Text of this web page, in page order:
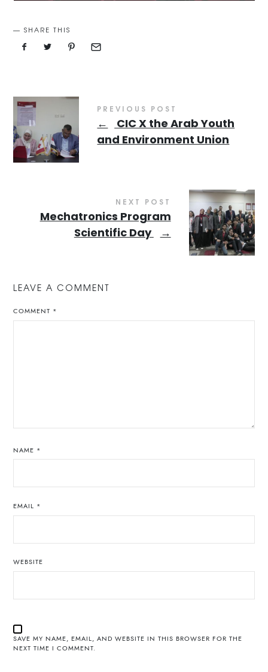
SHARE THIS
PREVIOUS POST
←
CIC X the Arab Youth
and Environment Union
NEXT POST
Mechatronics Program
Scientific Day
→
LEAVE A COMMENT
COMMENT *
NAME *
EMAIL *
WEBSITE
SAVE MY NAME, EMAIL, AND WEBSITE IN THIS BROWSER FOR THE
NEXT TIME I COMMENT.